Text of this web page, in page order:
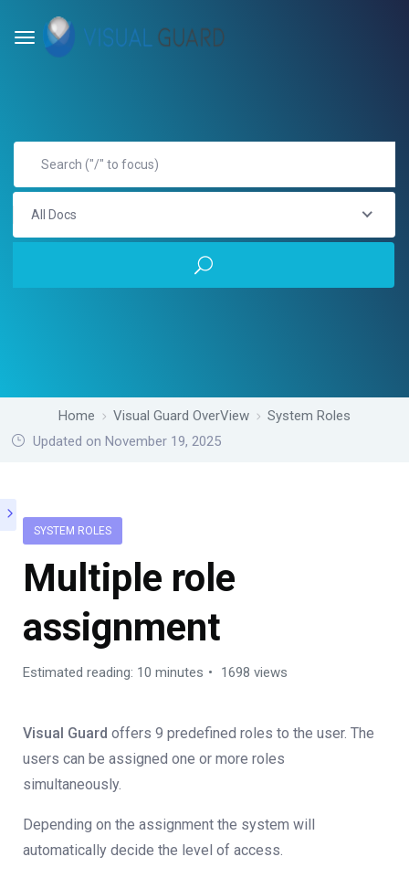
All Docs
Home Visual Guard OverView
System Roles
Updated on November 19, 2025
SYSTEM ROLES
Multiple role
assignment
Estimated reading: 10 minutes 1698 views
Visual Guard offers 9 predefined roles to the user. The
users can be assigned one or more roles
simultaneously.
Depending on the assignment the system will
automatically decide the level of access.